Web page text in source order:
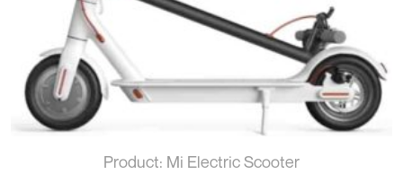
Product: Mi Electric Scooter